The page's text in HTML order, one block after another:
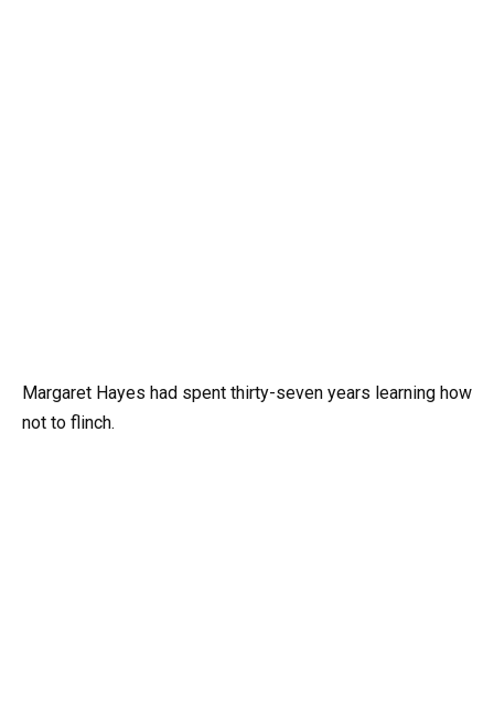
Margaret Hayes had spent thirty-seven years learning how
not to flinch.